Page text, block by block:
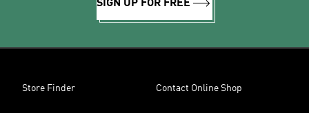
SIGN UP FOR FREE
Store Finder Contact Online Shop